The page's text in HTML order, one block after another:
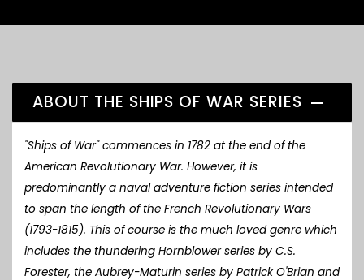
ABOUT THE SHIPS OF WAR SERIES
"Ships of War" commences in 1782 at the end of the
American Revolutionary War. However, it is
predominantly a naval adventure fiction series intended
to span the length of the French Revolutionary Wars
(1793-1815). This of course is the much loved genre which
includes the thundering Hornblower series by C.S.
Forester, the Aubrey-Maturin series by Patrick O'Brian and